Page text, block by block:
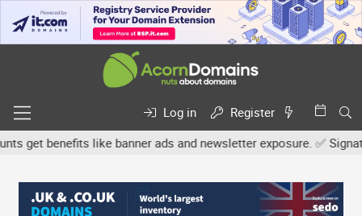
Log in
Register
benefits like banner ads and newsletter exposure. ✅